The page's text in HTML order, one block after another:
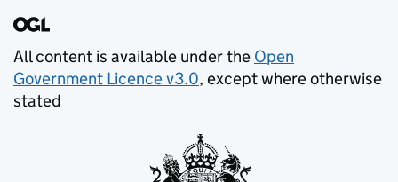
All content is available under the Open
Government Licence v3.0, except where otherwise
stated